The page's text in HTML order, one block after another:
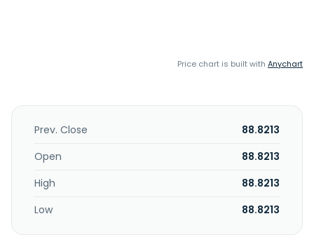
Price chart is built with Anychart
Prev. Close
88.8213
Open
88.8213
High
88.8213
Low
88.8213